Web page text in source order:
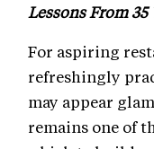
Lessons From
For aspiring
refreshingly
may appear
remains one of